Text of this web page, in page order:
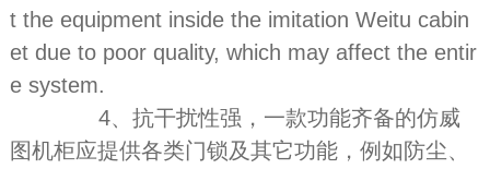
t the equipment inside the imitation Weitu cabin
et due to poor quality, which may affect the entir
e system.
4、抗干扰性强，一款功能齐备的仿威
图机柜应提供各类门锁及其它功能，例如防尘、